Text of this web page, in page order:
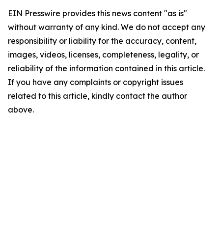
EIN Presswire provides this news content "as is"
without warranty of any kind. We do not accept any
responsibility or liability for the accuracy, content,
images, videos, licenses, completeness, legality, or
reliability of the information contained in this article.
If you have any complaints or copyright issues
related to this article, kindly contact the author
above.